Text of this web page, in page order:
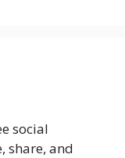
social
share, and